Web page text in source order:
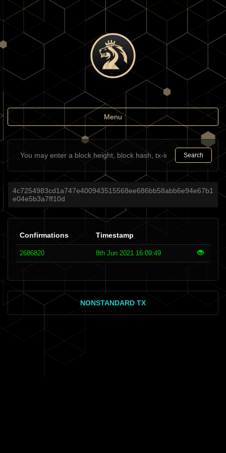
Toggle
navigation
Menu
Search
4c7254983cd1a747e400943515568ee686bb58abb6e94e67b1
e04e5b3a7ff10d
Confirmations Timestamp
2686820 8th Jun 2021 16:09:49
NONSTANDARD TX